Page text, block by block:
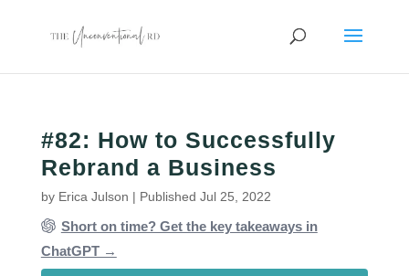
#82: How to Successfully
Rebrand a Business
by Erica Julson | Published Jul 25, 2022
Short on time? Get the key takeaways in
ChatGPT →